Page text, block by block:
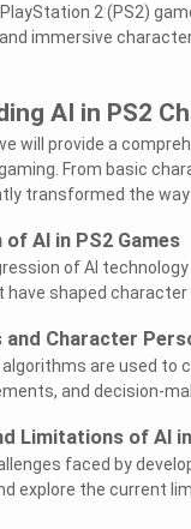
2 (PS2)
immersive
AI in PS2
will provide a
From basic
transformed the
AI in PS2 Games
of AI
shaped character
and Character
algorithms are used
and decision-
Limitations of AI
faced by
explore the current